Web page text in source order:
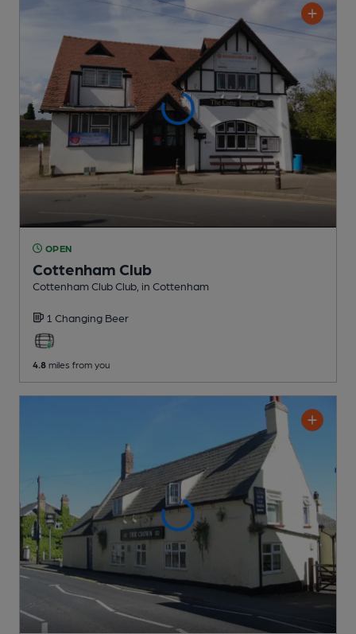
OPEN
Cottenham Club
Cottenham Club Club , in Cottenham
1 Changing Beer
4.8 miles from you